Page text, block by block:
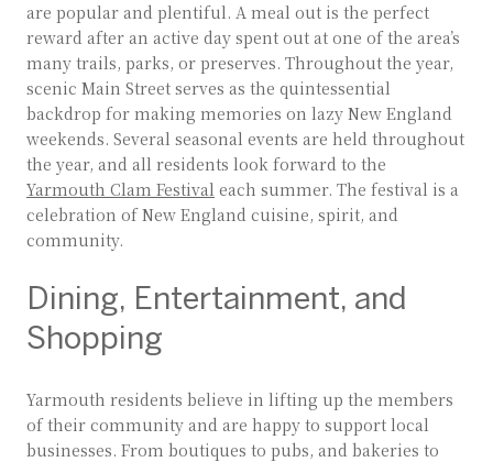
are popular and plentiful. A meal out is the perfect
reward after an active day spent out at one of the area’s
many trails, parks, or preserves. Throughout the year,
scenic Main Street serves as the quintessential
backdrop for making memories on lazy New England
weekends. Several seasonal events are held throughout
the year, and all residents look forward to the
Yarmouth Clam Festival each summer. The festival is a
celebration of New England cuisine, spirit, and
community.
Dining, Entertainment, and
Shopping
Yarmouth residents believe in lifting up the members
of their community and are happy to support local
businesses. From boutiques to pubs, and bakeries to